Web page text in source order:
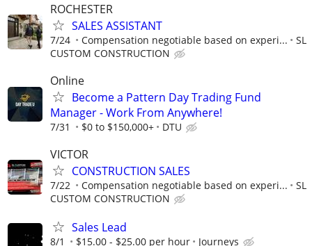
ROCHESTER
SALES ASSISTANT
7/24 Compensation negotiable based on experi...
SL
CUSTOM CONSTRUCTION
Online
Become a Pattern Day Trading Fund
Manager - Work From Anywhere!
7/31 $0 to $150,000+ DTU
VICTOR
CONSTRUCTION SALES
7/22 Compensation negotiable based on experi...
SL
CUSTOM CONSTRUCTION
Sales Lead
8/1 $15.00 - $25.00 per hour Journeys